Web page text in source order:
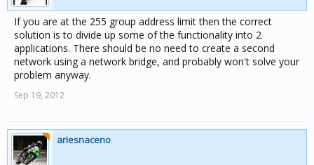
If you are at the 255 group address limit then the correct
solution is to divide up some of the functionality into 2
applications. There should be no need to create a second
network using a network bridge, and probably won't solve your
problem anyway.
Sep 19, 2012
ariesnaceno